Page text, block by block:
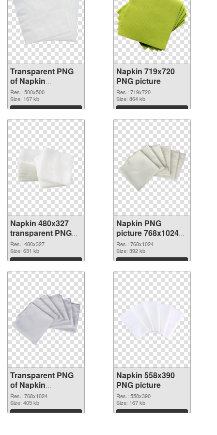
Transparent PNG
of Napkin
transparent PNG
picture 54686
Res.: 500x500
Size: 167 kb
Download
Napkin 719x720
PNG picture
Res.: 719x720
Size: 864 kb
Download
Napkin 480x327
transparent PNG
graphic
Res.: 480x327
Size: 631 kb
Download
Napkin PNG
picture 768x1024
PNG image
Res.: 768x1024
Size: 392 kb
Download
Transparent PNG
of Napkin
768x1024
Res.: 768x1024
Size: 405 kb
Download
Napkin 558x390
PNG picture
Res.: 558x390
Size: 167 kb
Download